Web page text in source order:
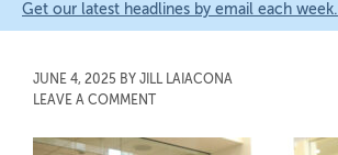
Get our latest headlines by email each week.
JUNE 4, 2025 BY JILL LAIACONA
LEAVE A COMMENT